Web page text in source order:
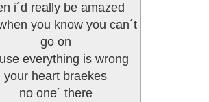
i´d really be amazed
you know you can´t
go on
everything is wrong
your heart braekes
no one´ there